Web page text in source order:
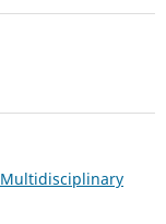
Multidisciplinary